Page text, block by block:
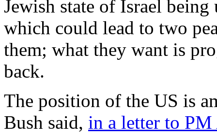
Jewish state of Israel
which could lead to two
them; what they want is
back.
The position of the US is
Bush said, in a letter to